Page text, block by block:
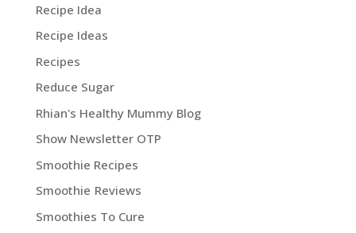
Recipe Idea
Recipe Ideas
Recipes
Reduce Sugar
Rhian's Healthy Mummy Blog
Show Newsletter OTP
Smoothie Recipes
Smoothie Reviews
Smoothies To Cure